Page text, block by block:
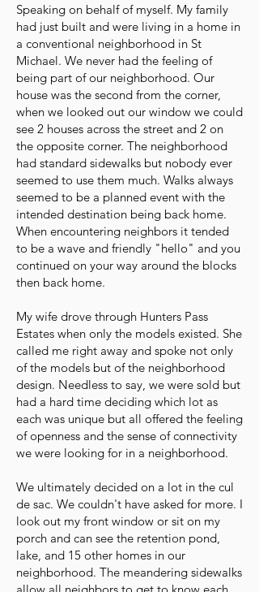
Speaking on behalf of myself. My family
had just built and were living in a home in
a conventional neighborhood in St
Michael. We never had the feeling of
being part of our neighborhood. Our
house was the second from the corner,
when we looked out our window we could
see 2 houses across the street and 2 on
the opposite corner. The neighborhood
had standard sidewalks but nobody ever
seemed to use them much. Walks always
seemed to be a planned event with the
intended destination being back home.
When encountering neighbors it tended
to be a wave and friendly "hello" and you
continued on your way around the blocks
then back home.
My wife drove through Hunters Pass
Estates when only the models existed. She
called me right away and spoke not only
of the models but of the neighborhood
design. Needless to say, we were sold but
had a hard time deciding which lot as
each was unique but all offered the feeling
of openness and the sense of connectivity
we were looking for in a neighborhood.
We ultimately decided on a lot in the cul
de sac. We couldn't have asked for more. I
look out my front window or sit on my
porch and can see the retention pond,
lake, and 15 other homes in our
neighborhood. The meandering sidewalks